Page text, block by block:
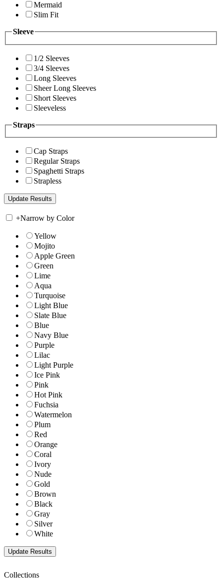
Mermaid
Slim Fit
Sleeve
1/2 Sleeves
3/4 Sleeves
Long Sleeves
Sheer Long Sleeves
Short Sleeves
Sleeveless
Straps
Cap Straps
Regular Straps
Spaghetti Straps
Strapless
+Narrow by Color
Yellow
Mojito
Apple Green
Green
Lime
Aqua
Turquoise
Light Blue
Slate Blue
Blue
Navy Blue
Purple
Lilac
Light Purple
Ice Pink
Pink
Hot Pink
Fuchsia
Watermelon
Plum
Red
Orange
Coral
Ivory
Nude
Gold
Brown
Black
Gray
Silver
White
Collections